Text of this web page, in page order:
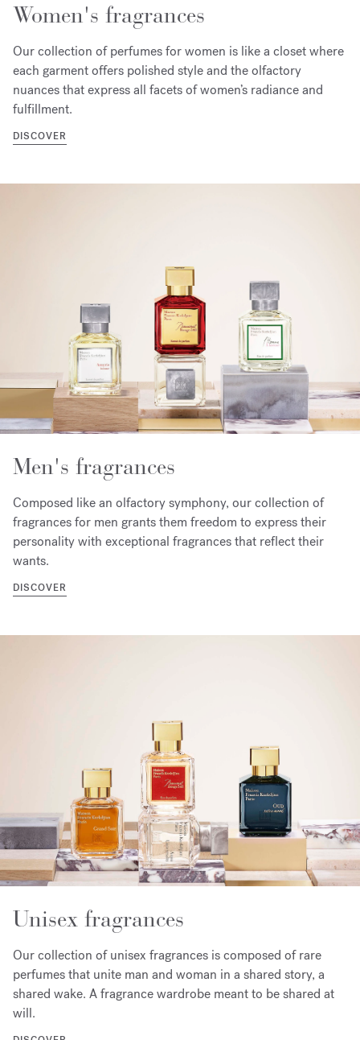
Women's fragrances
Our collection of perfumes for women is like a closet where
each garment offers polished style and the olfactory
nuances that express all facets of women’s radiance and
fulfillment.
DISCOVER
Men's fragrances
Composed like an olfactory symphony, our collection of
fragrances for men grants them freedom to express their
personality with exceptional fragrances that reflect their
wants.
DISCOVER
Unisex fragrances
Our collection of unisex fragrances is composed of rare
perfumes that unite man and woman in a shared story, a
shared wake. A fragrance wardrobe meant to be shared at
will.